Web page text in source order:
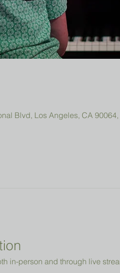
Blvd, Los Angeles, CA 90064,
in-person and through live